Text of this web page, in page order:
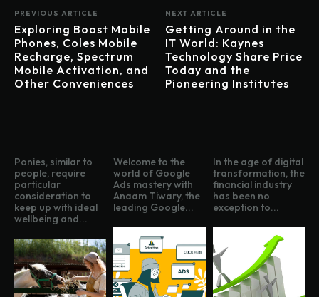
PREVIOUS ARTICLE
Exploring Boost Mobile
Phones, Coles Mobile
Recharge, Spectrum
Mobile Activation, and
Other Conveniences
NEXT ARTICLE
Getting Around in the
IT World: Kaynes
Technology Share Price
Today and the
Pioneering Institutes
Ponies, similar to
people, require
particular
consideration to
keep up with ideal
wellbeing and...
Welcome to the
world of Google
Ads mastery with
Anaam Tiwary, the
leading Google...
In the age of digital
transformation, the
financial industry
has been no
exception to...